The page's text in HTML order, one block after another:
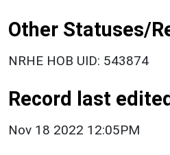
Other Statuses/
NRHE HOB UID: 543874
Record last
Nov 18 2022 12:05PM